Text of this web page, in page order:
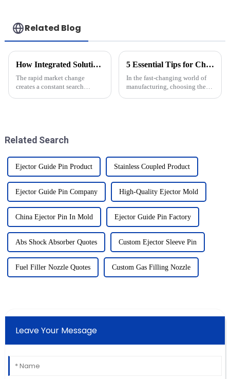
Related Blog
How Integrated Solutions Can Transform Your Supply Chain Efficiency
The rapid market change
creates a constant search
5 Essential Tips for Choosing the Best Compression Cap Mould for Your Factory Needs
In the fast-changing world of
manufacturing, choosing the
Related Search
Ejector Guide Pin Product Stainless Coupled Product
Ejector Guide Pin Company High-Quality Ejector Mold
China Ejector Pin In Mold Ejector Guide Pin Factory
Abs Shock Absorber Quotes Custom Ejector Sleeve Pin
Fuel Filler Nozzle Quotes Custom Gas Filling Nozzle
Leave Your Message